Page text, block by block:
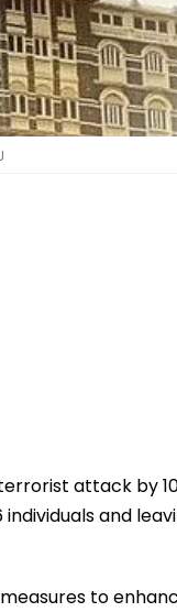
attack by
and
to